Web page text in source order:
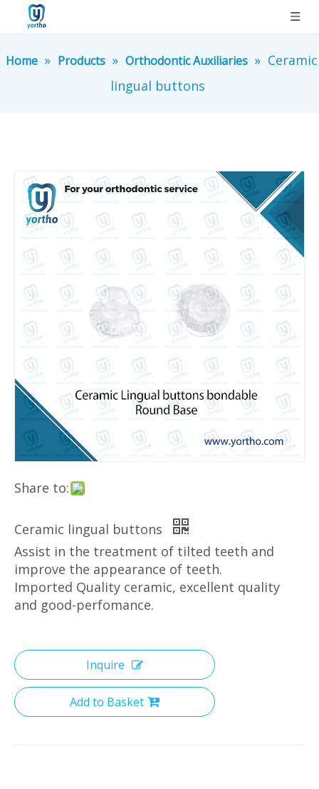
Home » Products » Orthodontic Auxiliaries » Ceramic
lingual buttons
Share to:
Ceramic lingual buttons
Assist in the treatment of tilted teeth and
improve the appearance of teeth.
​Imported Quality ceramic, excellent quality
and good-perfomance.
Inquire
Add to Basket